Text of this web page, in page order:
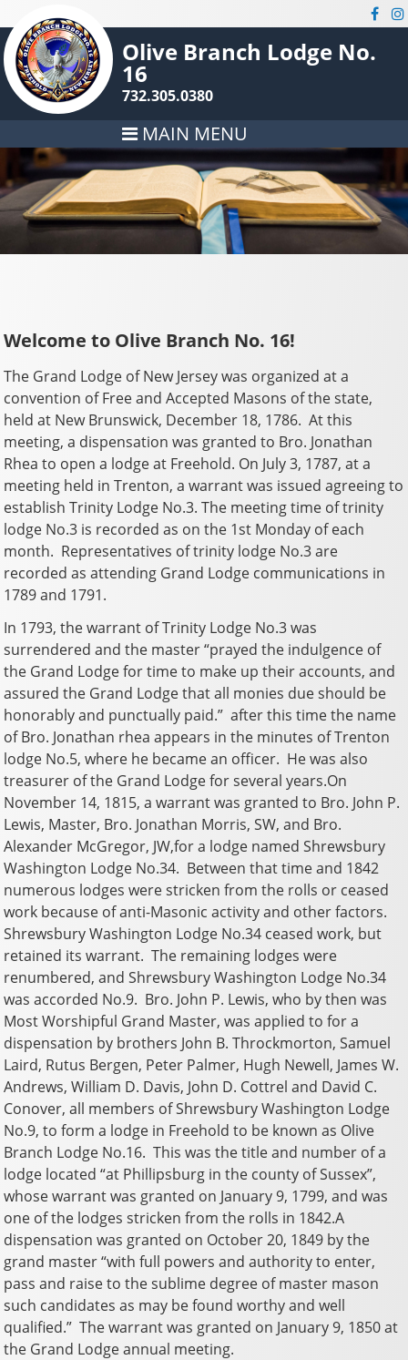
Olive Branch Lodge No.
16
732.305.0380
MAIN MENU
Welcome to Olive Branch No. 16!
The Grand Lodge of New Jersey was organized at a
convention of Free and Accepted Masons of the state,
held at New Brunswick, December 18, 1786. At this
meeting, a dispensation was granted to Bro. Jonathan
Rhea to open a lodge at Freehold. On July 3, 1787, at a
meeting held in Trenton, a warrant was issued agreeing to
establish Trinity Lodge No.3. The meeting time of trinity
lodge No.3 is recorded as on the 1st Monday of each
month. Representatives of trinity lodge No.3 are
recorded as attending Grand Lodge communications in
1789 and 1791.
In 1793, the warrant of Trinity Lodge No.3 was
surrendered and the master “prayed the indulgence of
the Grand Lodge for time to make up their accounts, and
assured the Grand Lodge that all monies due should be
honorably and punctually paid.” after this time the name
of Bro. Jonathan rhea appears in the minutes of Trenton
lodge No.5, where he became an officer. He was also
treasurer of the Grand Lodge for several years.On
November 14, 1815, a warrant was granted to Bro. John P.
Lewis, Master, Bro. Jonathan Morris, SW, and Bro.
Alexander McGregor, JW,for a lodge named Shrewsbury
Washington Lodge No.34. Between that time and 1842
numerous lodges were stricken from the rolls or ceased
work because of anti-Masonic activity and other factors.
Shrewsbury Washington Lodge No.34 ceased work, but
retained its warrant. The remaining lodges were
renumbered, and Shrewsbury Washington Lodge No.34
was accorded No.9. Bro. John P. Lewis, who by then was
Most Worshipful Grand Master, was applied to for a
dispensation by brothers John B. Throckmorton, Samuel
Laird, Rutus Bergen, Peter Palmer, Hugh Newell, James W.
Andrews, William D. Davis, John D. Cottrel and David C.
Conover, all members of Shrewsbury Washington Lodge
No.9, to form a lodge in Freehold to be known as Olive
Branch Lodge No.16. This was the title and number of a
lodge located “at Phillipsburg in the county of Sussex”,
whose warrant was granted on January 9, 1799, and was
one of the lodges stricken from the rolls in 1842.A
dispensation was granted on October 20, 1849 by the
grand master “with full powers and authority to enter,
pass and raise to the sublime degree of master mason
such candidates as may be found worthy and well
qualified.” The warrant was granted on January 9, 1850 at
the Grand Lodge annual meeting.